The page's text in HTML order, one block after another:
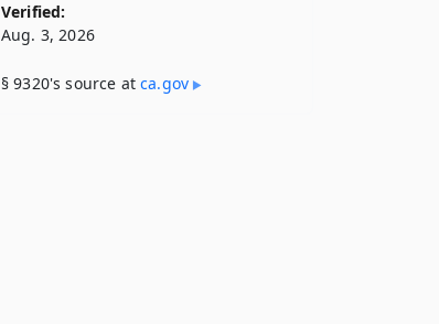
Verified:
Aug. 3, 2026
§ 9320's source atca​.gov